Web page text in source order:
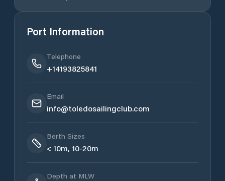
Port Information
Telephone
+14193825841
Email
info@toledosailingclub.com
Berth Sizes
< 10m, 10-20m
Depth at MLW